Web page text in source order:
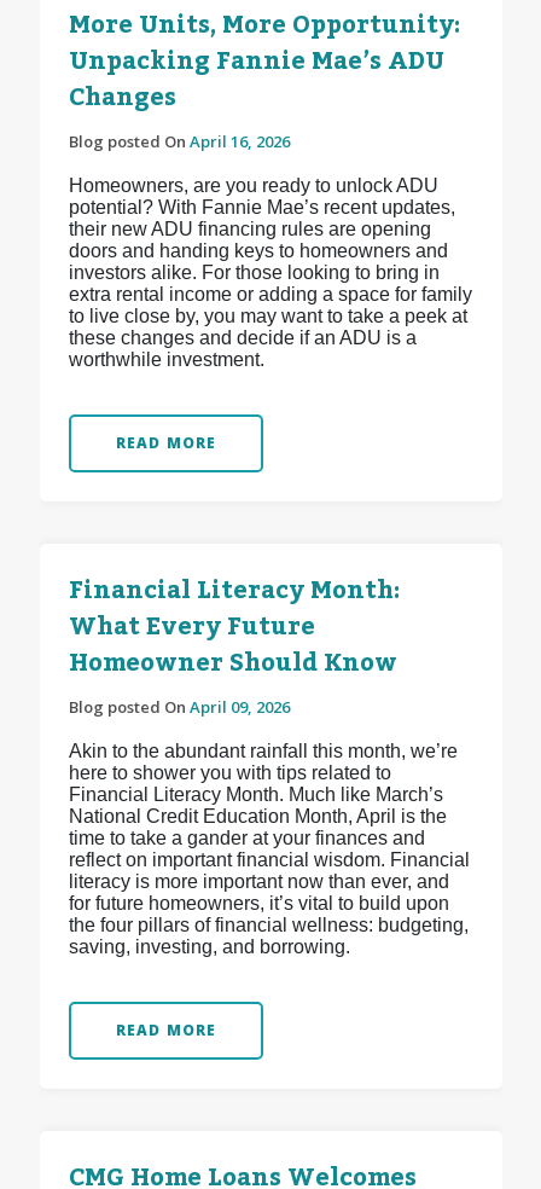
More Units, More Opportunity:
Unpacking Fannie Mae’s ADU
Changes
Blog posted On April 16, 2026
Homeowners, are you ready to unlock ADU
potential? With Fannie Mae’s recent updates,
their new ADU financing rules are opening
doors and handing keys to homeowners and
investors alike. For those looking to bring in
extra rental income or adding a space for family
to live close by, you may want to take a peek at
these changes and decide if an ADU is a
worthwhile investment.
READ MORE
Financial Literacy Month:
What Every Future
Homeowner Should Know
Blog posted On April 09, 2026
Akin to the abundant rainfall this month, we’re
here to shower you with tips related to
Financial Literacy Month. Much like March’s
National Credit Education Month, April is the
time to take a gander at your finances and
reflect on important financial wisdom. Financial
literacy is more important now than ever, and
for future homeowners, it’s vital to build upon
the four pillars of financial wellness: budgeting,
saving, investing, and borrowing.
READ MORE
CMG Home Loans Welcomes